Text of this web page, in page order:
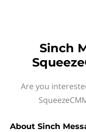
Sinch
Are you
About Sinch